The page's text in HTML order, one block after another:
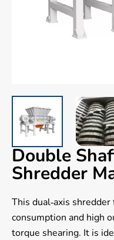
Double
Shredder
This dual-axis
consumption and high
torque shearing. It is